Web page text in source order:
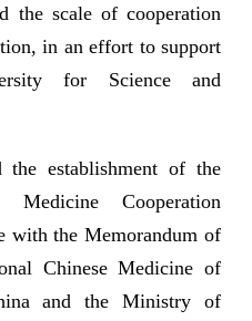
the scale of cooperation
in an effort to support
for Science and
the establishment of the
Medicine Cooperation
with the Memorandum of
Chinese Medicine of
and the Ministry of